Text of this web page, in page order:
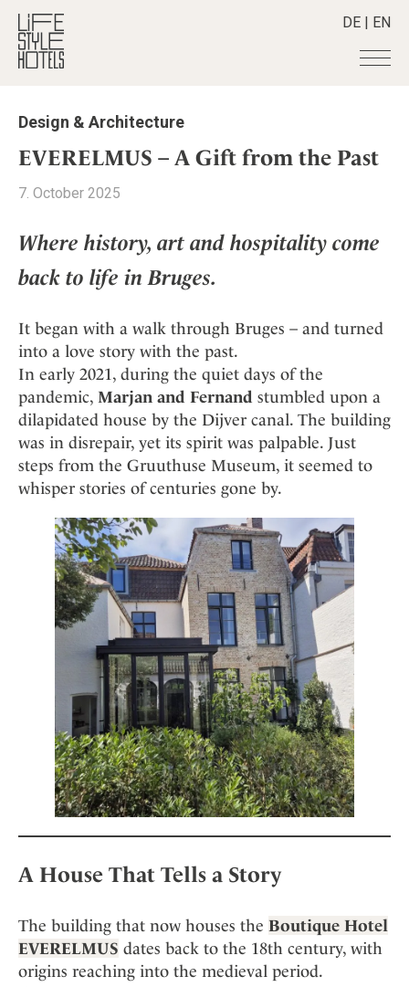
DE | EN
Hotels +
All hotels
Beach
City
Mindful Traveller
Wellness
Destinations +
Destinations
Belgium
Croatia
Greece
India
Indonesia
Italy
Japan
Mexico
Netherlands
Sweden
Switzerland
Stories +
Active & Wellness
Advent Calender
Culture
Design & Architecture
Eat & Drink
Mindful Traveller
Osterkalender
Personalities
All Products
Lifestylehotels BOOK
Gutschein/Voucher
Smart Traveller +
All Smart Deals
Newsletter subscription
Newsletter
Become a member
+
Member benefits
Register your hotel
About us +
Mission Statement
Our Story
Career
Contact
Imprint
Design & Architecture
EVERELMUS – A Gift from the Past
7. October 2025
Where history, art and hospitality come
back to life in Bruges.
It began with a walk through Bruges – and turned
into a love story with the past.
In early 2021, during the quiet days of the
pandemic, Marjan and Fernand stumbled upon a
dilapidated house by the Dijver canal. The building
was in disrepair, yet its spirit was palpable. Just
steps from the Gruuthuse Museum, it seemed to
whisper stories of centuries gone by.
A House That Tells a Story
The building that now houses the Boutique Hotel
EVERELMUS dates back to the 18th century, with
origins reaching into the medieval period.